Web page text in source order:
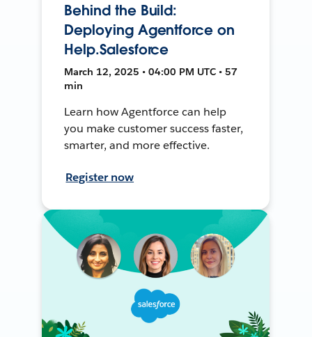
Behind the Build:
Deploying Agentforce on
Help.Salesforce
March 12, 2025 • 04:00 PM UTC • 57
min
Learn how Agentforce can help
you make customer success faster,
smarter, and more effective.
Register now